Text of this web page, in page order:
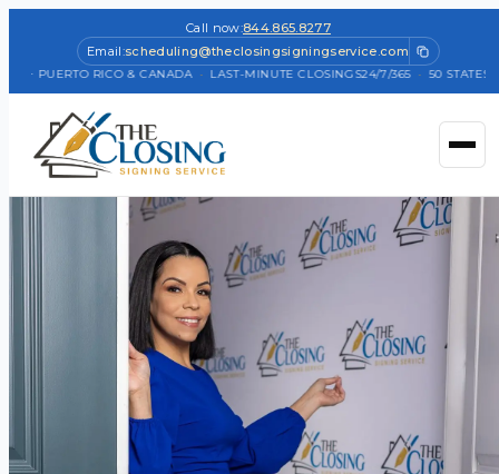
Call now:844.865.8277
Email:scheduling@theclosingsigningservice.com
+ PUERTO RICO & CANADA · LAST-MINUTE CLOSINGS24/7/365 · 50 STATES +